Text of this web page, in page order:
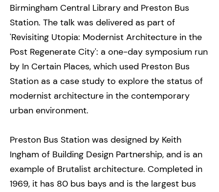
Birmingham Central Library and Preston Bus
Station. The talk was delivered as part of
'Revisiting Utopia: Modernist Architecture in the
Post Regenerate City': a one-day symposium run
by In Certain Places, which used Preston Bus
Station as a case study to explore the status of
modernist architecture in the contemporary
urban environment.
Preston Bus Station was designed by Keith
Ingham of Building Design Partnership, and is an
example of Brutalist architecture. Completed in
1969, it has 80 bus bays and is the largest bus